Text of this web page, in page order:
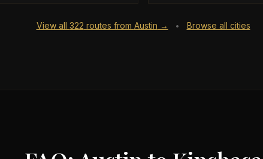
View all 322 routes from Austin → • Browse all cities